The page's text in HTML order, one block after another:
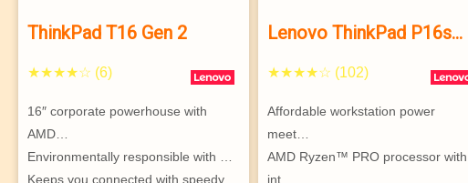
ThinkPad T16 Gen 2
★★★★☆ (6)
16″ corporate powerhouse with
AMD…
Environmentally responsible with …
Keeps you connected with speedy
Lenovo ThinkPad P16s
workstation
★★★★☆ (102)
Affordable workstation power
meet…
AMD Ryzen™ PRO processor with
int…